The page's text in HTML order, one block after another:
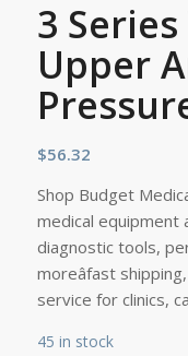
3
Upper
$56.32
Shop Budget
medical equipment
diagnostic tools,
moreâfast
service for clinics,
45 in stock